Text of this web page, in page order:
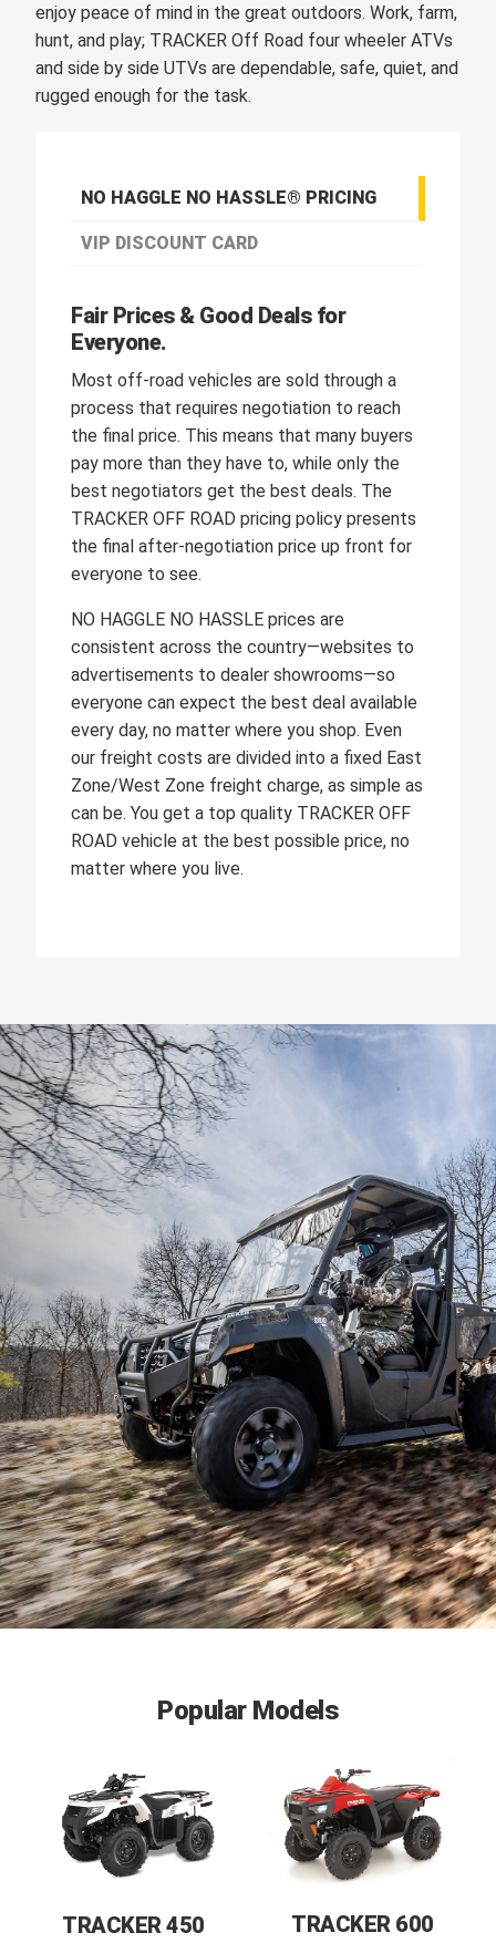
enjoy peace of mind in the great outdoors. Work, farm,
hunt, and play; TRACKER Off Road four wheeler ATVs
and side by side UTVs are dependable, safe, quiet, and
rugged enough for the task.
NO HAGGLE NO HASSLE® PRICING
VIP DISCOUNT CARD
Fair Prices & Good Deals for
Everyone.
Most off-road vehicles are sold through a
process that requires negotiation to reach
the final price. This means that many buyers
pay more than they have to, while only the
best negotiators get the best deals. The
TRACKER OFF ROAD pricing policy presents
the final after-negotiation price up front for
everyone to see.
NO HAGGLE NO HASSLE prices are
consistent across the country—websites to
advertisements to dealer showrooms—so
everyone can expect the best deal available
every day, no matter where you shop. Even
our freight costs are divided into a fixed East
Zone/West Zone freight charge, as simple as
can be. You get a top quality TRACKER OFF
ROAD vehicle at the best possible price, no
matter where you live.
Popular Models
TRACKER 450 TRACKER 600